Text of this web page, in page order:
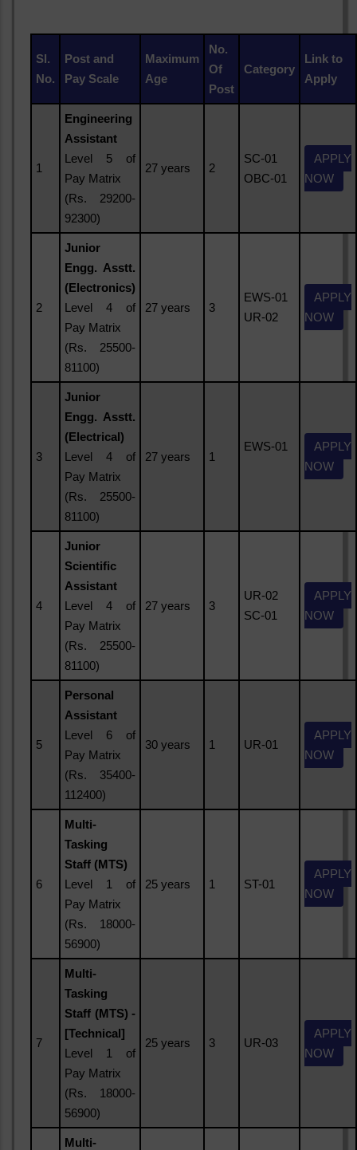
Sl.
No.
Post and
Pay Scale
Maximum
Age
No.
Of
Post
Category
Link to
Apply
1
Engineering
Assistant
Level 5 of
Pay Matrix
(Rs. 29200-
92300)
27 years 2
SC-01
OBC-01
APPLY
NOW
2
Junior
Engg. Asstt.
(Electronics)
Level 4 of
Pay Matrix
(Rs. 25500-
81100)
27 years 3
EWS-01
UR-02
APPLY
NOW
3
Junior
Engg. Asstt.
(Electrical)
Level 4 of
Pay Matrix
(Rs. 25500-
81100)
27 years 1
EWS-01
APPLY
NOW
4
Junior
Scientific
Assistant
Level 4 of
Pay Matrix
(Rs. 25500-
81100)
27 years 3
UR-02
SC-01
APPLY
NOW
5
Personal
Assistant
Level 6 of
Pay Matrix
(Rs. 35400-
112400)
30 years 1 UR-01
APPLY
NOW
6
Multi-
Tasking
Staff (MTS)
Level 1 of
Pay Matrix
(Rs. 18000-
56900)
25 years 1 ST-01
APPLY
NOW
7
Multi-
Tasking
Staff (MTS) -
[Technical]
Level 1 of
Pay Matrix
(Rs. 18000-
56900)
25 years 3 UR-03
APPLY
NOW
Multi-